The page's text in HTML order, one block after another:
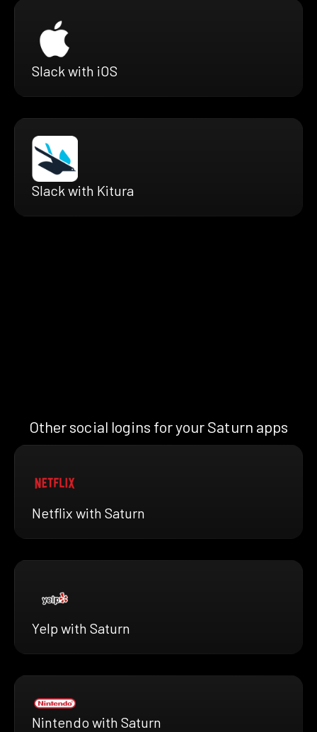
Slack with iOS
Slack with Kitura
Other social logins for your Saturn apps
Netflix with Saturn
Yelp with Saturn
Nintendo with Saturn